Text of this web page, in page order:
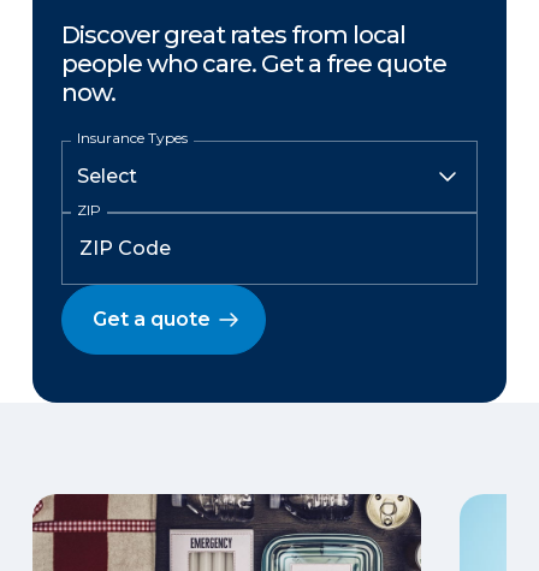
Discover great rates from local
people who care. Get a free quote
now.
Insurance Types
ZIP
Get a quote